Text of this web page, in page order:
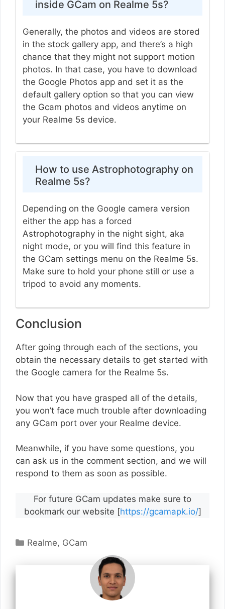
inside GCam on Realme 5s?
Generally, the photos and videos are stored
in the stock gallery app, and there’s a high
chance that they might not support motion
photos. In that case, you have to download
the Google Photos app and set it as the
default gallery option so that you can view
the Gcam photos and videos anytime on
your Realme 5s device.
How to use Astrophotography on
Realme 5s?
Depending on the Google camera version
either the app has a forced
Astrophotography in the night sight, aka
night mode, or you will find this feature in
the GCam settings menu on the Realme 5s.
Make sure to hold your phone still or use a
tripod to avoid any moments.
Conclusion
After going through each of the sections, you
obtain the necessary details to get started with
the Google camera for the Realme 5s.
Now that you have grasped all of the details,
you won’t face much trouble after downloading
any GCam port over your Realme device.
Meanwhile, if you have some questions, you
can ask us in the comment section, and we will
respond to them as soon as possible.
For future GCam updates make sure to
bookmark our website [https://gcamapk.io/]
Categories
Realme, GCam